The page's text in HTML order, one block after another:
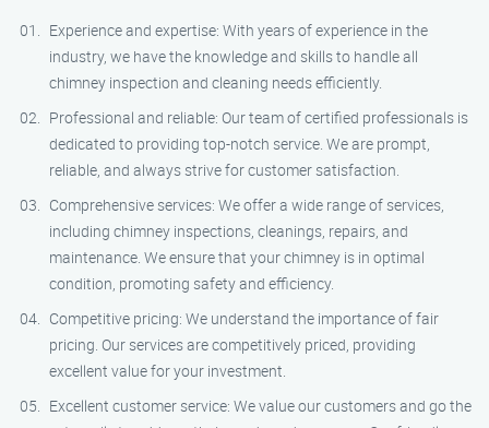
Experience and expertise: With years of experience in the
industry, we have the knowledge and skills to handle all
chimney inspection and cleaning needs efficiently.
Professional and reliable: Our team of certified professionals is
dedicated to providing top-notch service. We are prompt,
reliable, and always strive for customer satisfaction.
Comprehensive services: We offer a wide range of services,
including chimney inspections, cleanings, repairs, and
maintenance. We ensure that your chimney is in optimal
condition, promoting safety and efficiency.
Competitive pricing: We understand the importance of fair
pricing. Our services are competitively priced, providing
excellent value for your investment.
Excellent customer service: We value our customers and go the